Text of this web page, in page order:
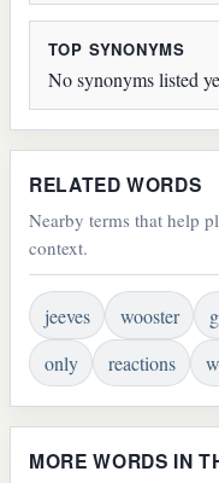
TOP SYNONYMS
No synonyms listed
RELATED WORDS
Nearby terms that help
context.
jeeves wooster
only
reactions
MORE WORDS IN